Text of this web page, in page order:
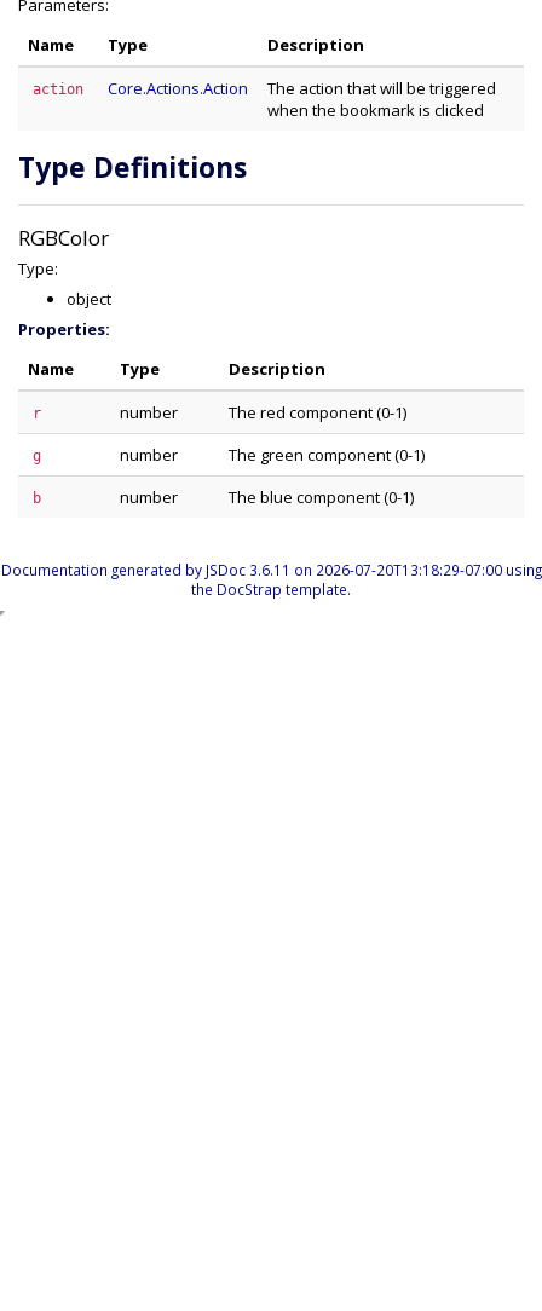
Parameters:
Name
Type Description
action Core.Actions.Action
The action that will be triggered
when the bookmark is clicked
Type Definitions
RGBColor
Type:
object
Properties:
Name
Type Description
r number The red component (0-1)
g number The green component (0-1)
b number The blue component (0-1)
Documentation generated by JSDoc 3.6.11 on 2026-07-20T13:18:29-07:00 using
the DocStrap template.